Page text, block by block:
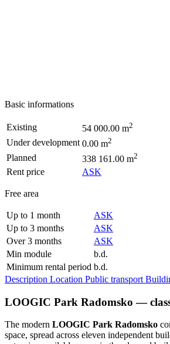
Basic informations
Existing 54 000.00 m2
Under development 0.00 m2
Planned 338 161.00 m2
Rent price ASK
Free area
Up to 1 month
ASK
Up to 3 months
ASK
Over 3 months
ASK
Min module
b.d.
Minimum rental period b.d.
Description Location Public transport
LOOGIC Park Radomsko —
The modern LOOGIC Park Radomsko
space, spread across eleven independent